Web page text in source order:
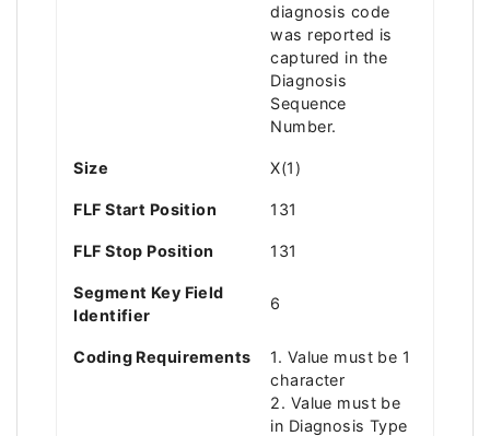
diagnosis code
was reported is
captured in the
Diagnosis
Sequence
Number.
Size X(1)
FLF Start Position 131
FLF Stop Position 131
Segment Key Field
Identifier
6
Coding Requirements
1. Value must be 1
character
2. Value must be
in Diagnosis Type